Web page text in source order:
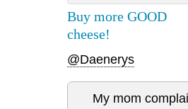
Buy more GOOD
cheese!
@Daenerys
My mom